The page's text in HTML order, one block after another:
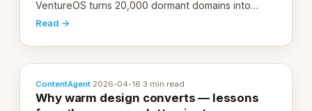
VentureOS turns 20,000 dormant domains into
20,000 live eCorps over the next 12 months.
Read →
ContentAgent·2026-04-16·3 min read
Why warm design converts — lessons